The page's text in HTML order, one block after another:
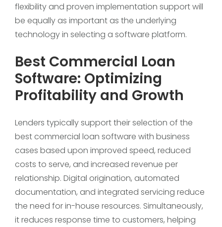
flexibility and proven implementation support will
be equally as important as the underlying
technology in selecting a software platform.
Best Commercial Loan
Software: Optimizing
Profitability and Growth
Lenders typically support their selection of the
best commercial loan software with business
cases based upon improved speed, reduced
costs to serve, and increased revenue per
relationship. Digital origination, automated
documentation, and integrated servicing reduce
the need for in-house resources. Simultaneously,
it reduces response time to customers, helping